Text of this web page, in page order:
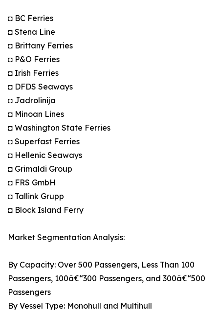
◘ BC Ferries
◘ Stena Line
◘ Brittany Ferries
◘ P&O Ferries
◘ Irish Ferries
◘ DFDS Seaways
◘ Jadrolinija
◘ Minoan Lines
◘ Washington State Ferries
◘ Superfast Ferries
◘ Hellenic Seaways
◘ Grimaldi Group
◘ FRS GmbH
◘ Tallink Grupp
◘ Block Island Ferry
Market Segmentation Analysis:
By Capacity: Over 500 Passengers, Less Than 100
Passengers, 100â€“300 Passengers, and 300â€“500
Passengers
By Vessel Type: Monohull and Multihull